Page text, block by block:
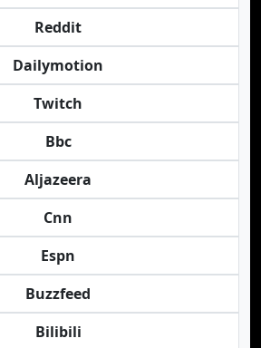
Reddit
Dailymotion
Twitch
Bbc
Aljazeera
Cnn
Espn
Buzzfeed
Bilibili